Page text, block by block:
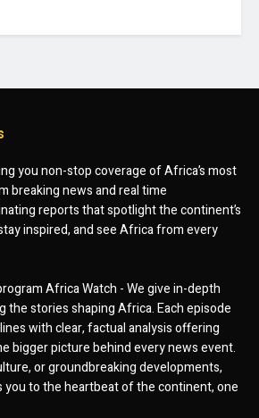
you non-stop coverage of Africa’s most
breaking news and real time
reports that spotlight the continent’s
inspired, and see Africa from every
Africa Watch - We give in-depth
the stories shaping Africa. Each episode
with clear, factual analysis offering
bigger picture behind every news event.
or groundbreaking developments,
you to the heartbeat of the continent, one